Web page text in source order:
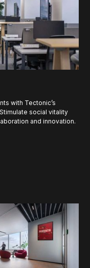
with Tectonic’s
social vitality
and innovation.